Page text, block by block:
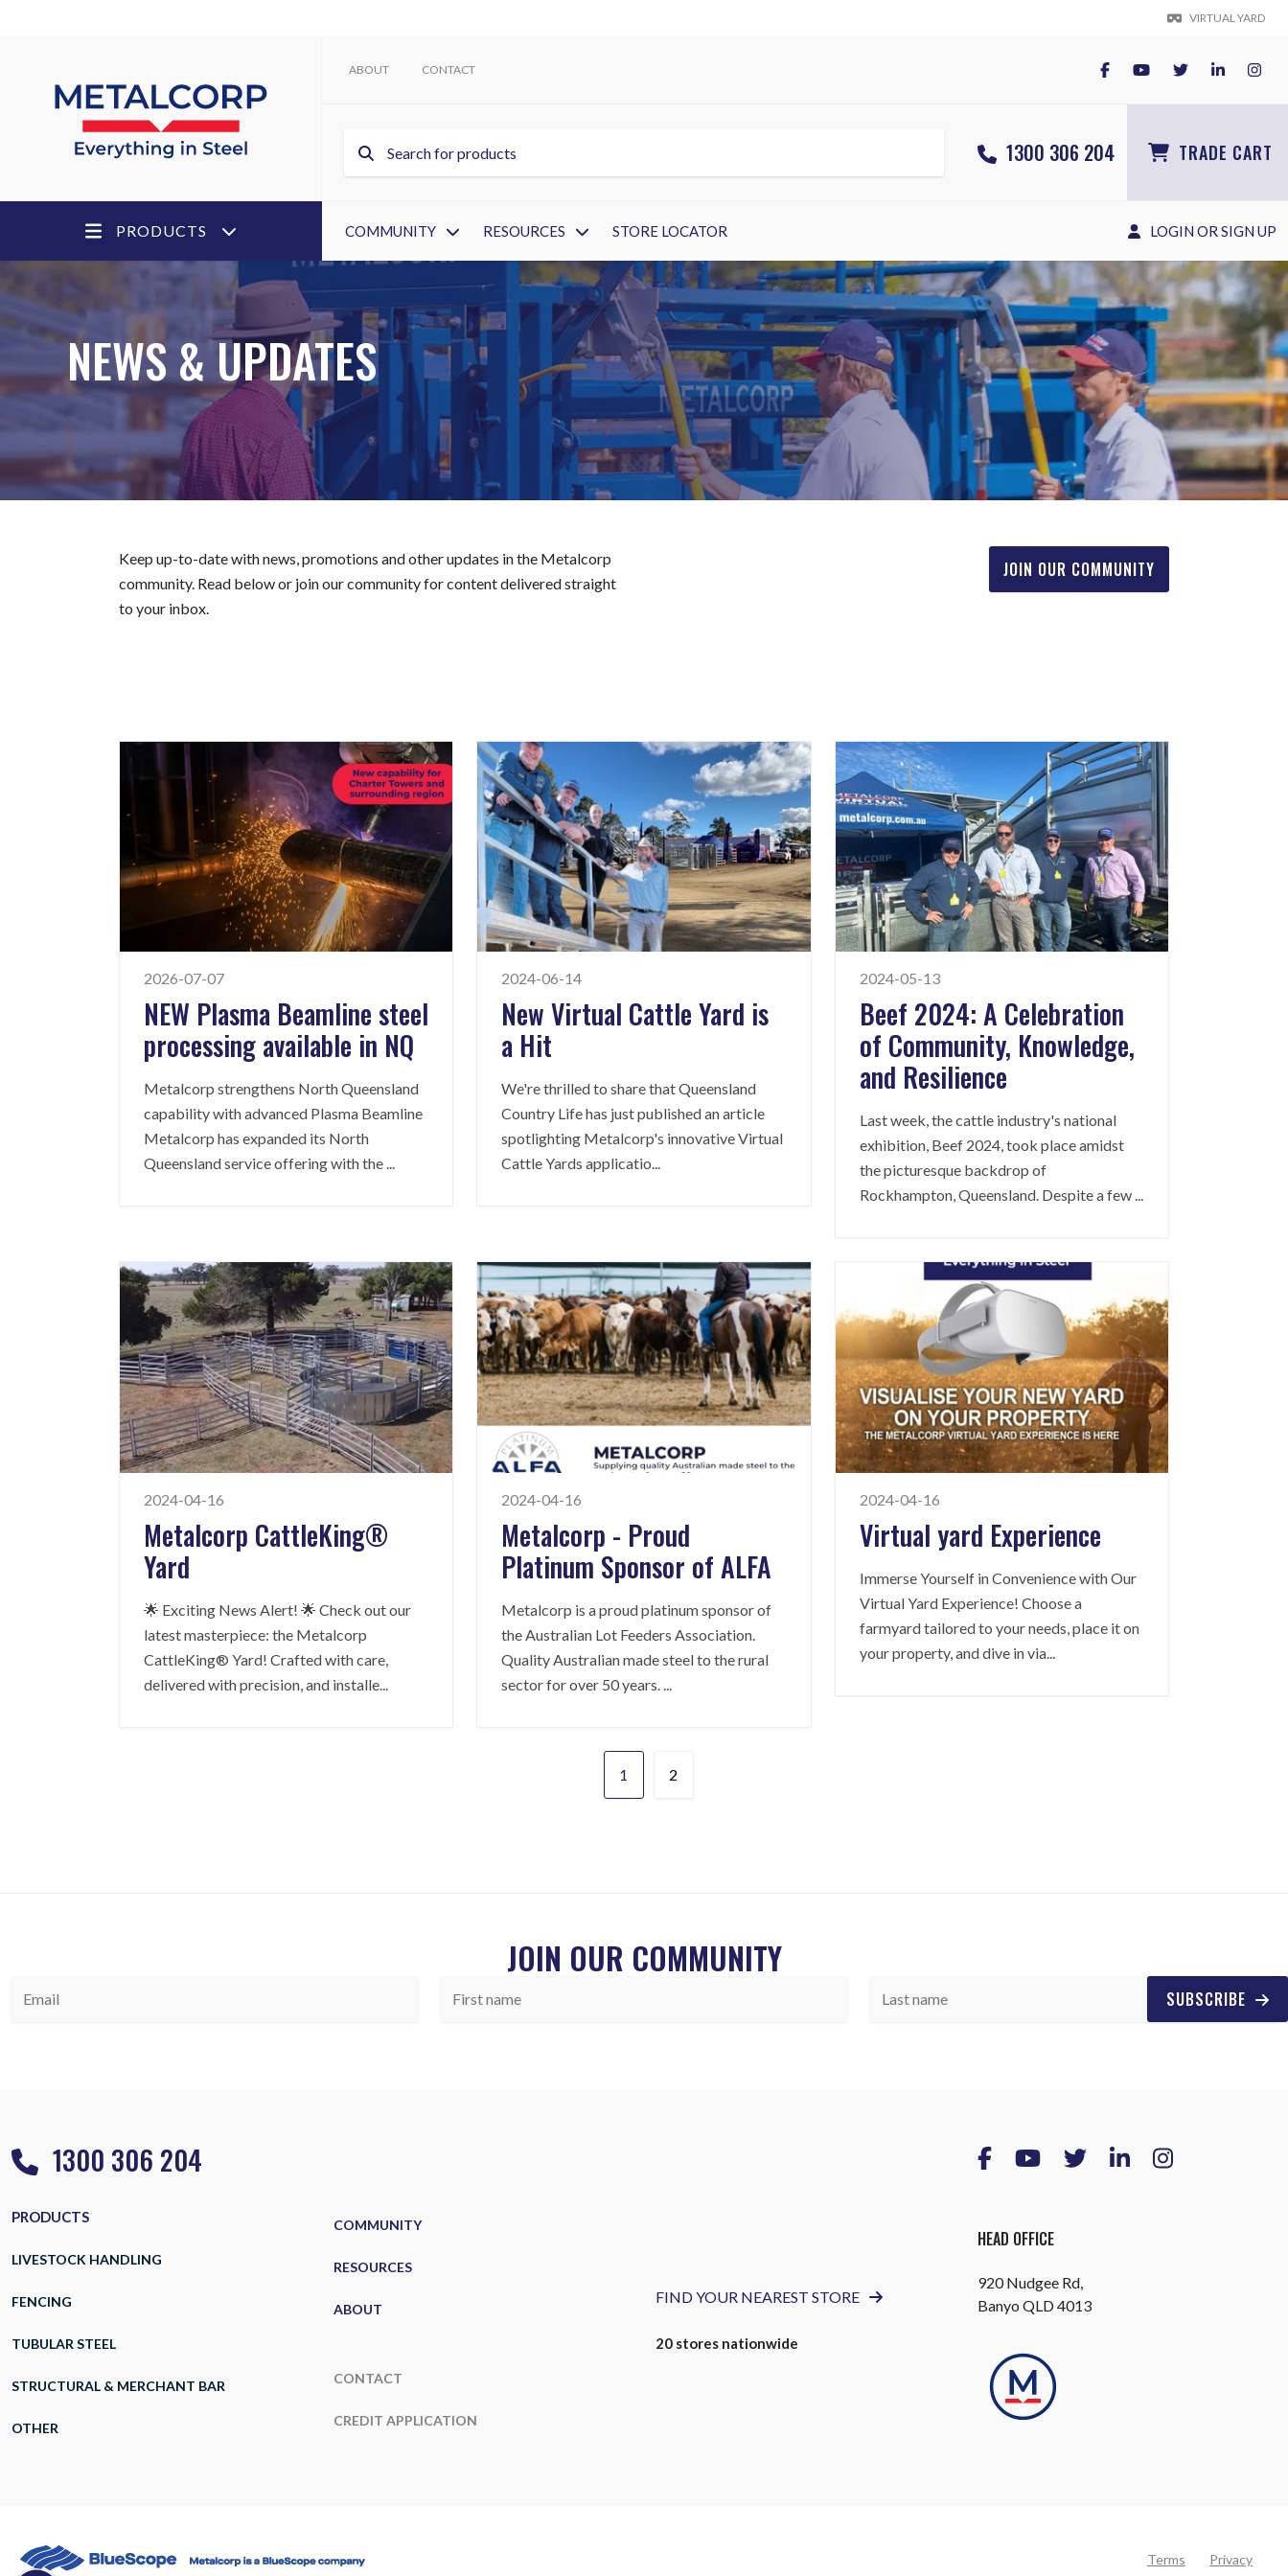
VIRTUAL YARD
ABOUT CONTACT
1300 306 204 TRADE CART
PRODUCTS COMMUNITY RESOURCES STORE LOCATOR LOGIN OR SIGN UP
NEWS & UPDATES
Keep up-to-date with news, promotions and other updates in the Metalcorp
community. Read below or join our community for content delivered straight
to your inbox.
JOIN OUR COMMUNITY
2026-07-07
NEW Plasma Beamline steel
processing available in NQ
Metalcorp strengthens North Queensland
capability with advanced Plasma Beamline
Metalcorp has expanded its North
Queensland service offering with the ...
2024-06-14
New Virtual Cattle Yard is
a Hit
We're thrilled to share that Queensland
Country Life has just published an article
spotlighting Metalcorp's innovative Virtual
Cattle Yards applicatio...
2024-05-13
Beef 2024: A Celebration
of Community, Knowledge,
and Resilience
Last week, the cattle industry's national
exhibition, Beef 2024, took place amidst
the picturesque backdrop of
Rockhampton, Queensland. Despite a few ...
2024-04-16
Metalcorp CattleKing®
Yard
🌟 Exciting News Alert! 🌟 Check out our
latest masterpiece: the Metalcorp
CattleKing® Yard! Crafted with care,
delivered with precision, and installe
2024-04-16
Metalcorp - Proud
Platinum Sponsor of ALFA
Metalcorp is a proud platinum sponsor of
the Australian Lot Feeders Association.
Quality Australian made steel to the rural
sector for over 50 years.
2024-04-16
Virtual yard Experience
Immerse Yourself in Convenience with Our
Virtual Yard Experience! Choose a
farmyard tailored to your needs, place it on
your property, and dive in via...
1 2
JOIN OUR COMMUNITY
SUBSCRIBE
1300 306 204
PRODUCTS
LIVESTOCK HANDLING
FENCING
TUBULAR STEEL
STRUCTURAL & MERCHANT BAR
OTHER
COMMUNITY
RESOURCES
ABOUT
CONTACT
CREDIT APPLICATION
FIND YOUR NEAREST STORE
20 stores nationwide
HEAD OFFICE
920 Nudgee Rd,
Banyo QLD 4013
Terms Privacy